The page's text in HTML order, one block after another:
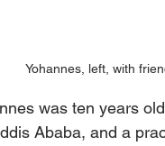
Yohannes, left, with
was ten years
Ababa, and a